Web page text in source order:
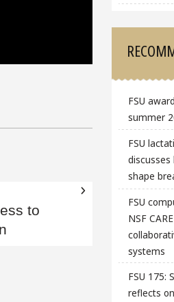
to
FSU
summer
FSU
discusses
shape
FSU
NSF
systems
FSU 175:
reflects